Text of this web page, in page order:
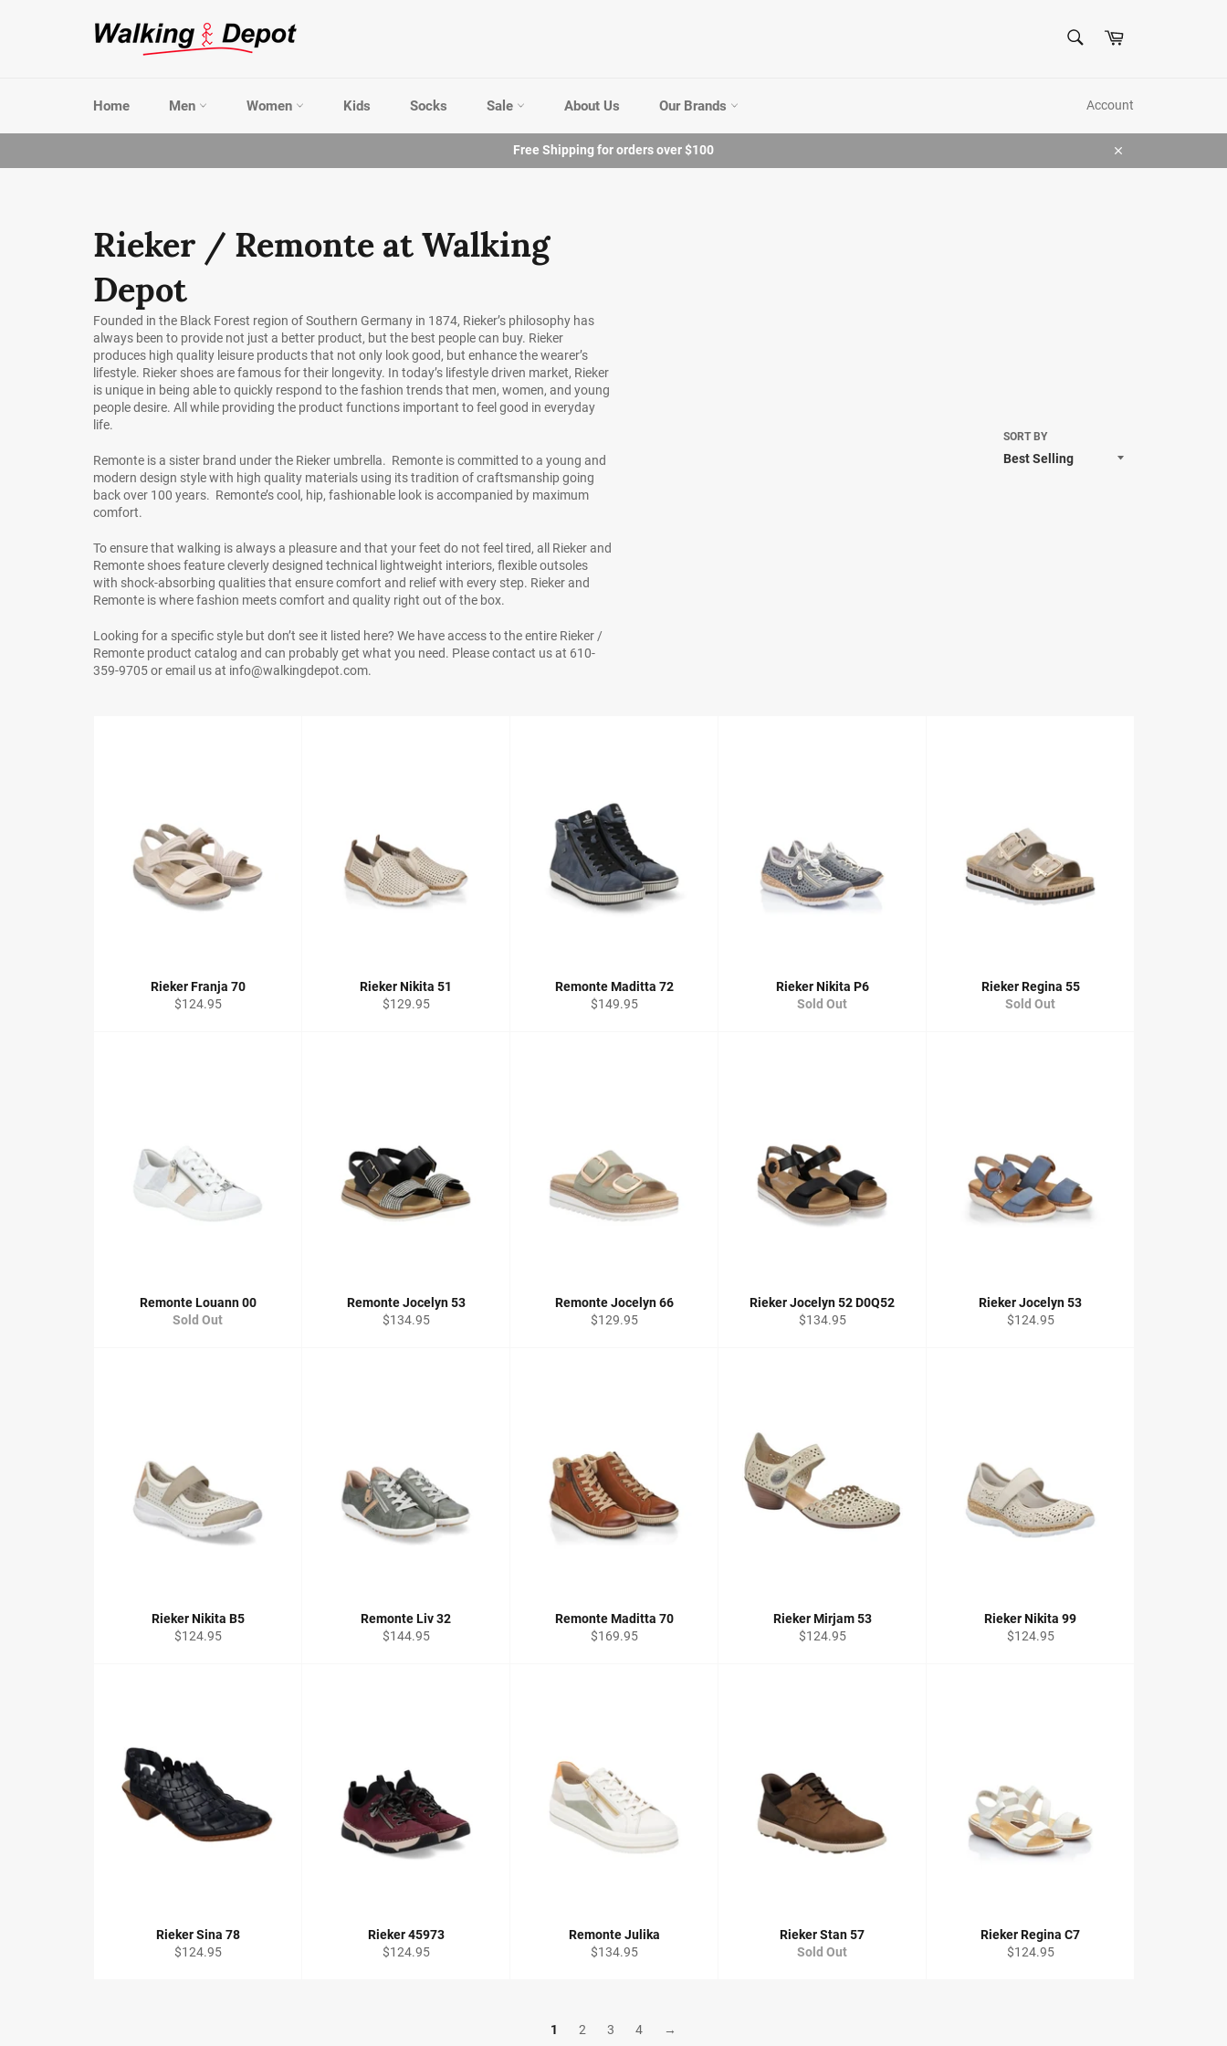
Cart
Home Men Women Kids Socks Sale About Us Our Brands Account
Free Shipping for orders over $100
Close
Rieker / Remonte at Walking
Depot
Founded in the Black Forest region of Southern Germany in 1874, Rieker’s philosophy has
always been to provide not just a better product, but the best people can buy. Rieker
produces high quality leisure products that not only look good, but enhance the wearer’s
lifestyle. Rieker shoes are famous for their longevity. In today’s lifestyle driven market, Rieker
is unique in being able to quickly respond to the fashion trends that men, women, and young
people desire. All while providing the product functions important to feel good in everyday
life.
Remonte is a sister brand under the Rieker umbrella. Remonte is committed to a young and
modern design style with high quality materials using its tradition of craftsmanship going
back over 100 years. Remonte’s cool, hip, fashionable look is accompanied by maximum
comfort.
To ensure that walking is always a pleasure and that your feet do not feel tired, all Rieker and
Remonte shoes feature cleverly designed technical lightweight interiors, flexible outsoles
with shock-absorbing qualities that ensure comfort and relief with every step. Rieker and
Remonte is where fashion meets comfort and quality right out of the box.
Looking for a specific style but don’t see it listed here? We have access to the entire Rieker /
Remonte product catalog and can probably get what you need. Please contact us at 610-
359-9705 or email us at info@walkingdepot.com.
SORT BY
Rieker Franja 70
Regular
$124.95
Rieker Nikita 51
Regular
$129.95
Remonte Maditta 72
Regular
$149.95
Rieker Nikita P6
Sold Out
Rieker Regina 55
Sold Out
Remonte Louann 00
Sold Out
Remonte Jocelyn 53
Regular
$134.95
Remonte Jocelyn 66
Regular
$129.95
Rieker Jocelyn 52 D0Q52
Regular
$134.95
Rieker Jocelyn 53
Regular
$124.95
Rieker Nikita B5
Regular
$124.95
Remonte Liv 32
Regular
$144.95
Remonte Maditta 70
Regular
$169.95
Rieker Mirjam 53
Regular
$124.95
Rieker Nikita 99
Regular
$124.95
Rieker Sina 78
Regular
$124.95
Rieker 45973
Regular
$124.95
Remonte Julika
Regular
$134.95
Rieker Stan 57
Sold Out
Rieker Regina C7
Regular
$124.95
1 2 3 4 →